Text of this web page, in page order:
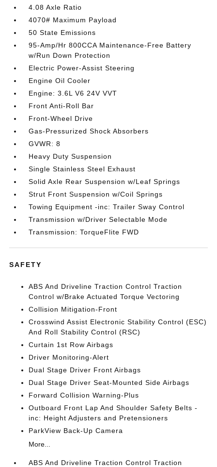
4.08 Axle Ratio
4070# Maximum Payload
50 State Emissions
95-Amp/Hr 800CCA Maintenance-Free Battery
w/Run Down Protection
Electric Power-Assist Steering
Engine Oil Cooler
Engine: 3.6L V6 24V VVT
Front Anti-Roll Bar
Front-Wheel Drive
Gas-Pressurized Shock Absorbers
GVWR: 8
Heavy Duty Suspension
Single Stainless Steel Exhaust
Solid Axle Rear Suspension w/Leaf Springs
Strut Front Suspension w/Coil Springs
Towing Equipment -inc: Trailer Sway Control
Transmission w/Driver Selectable Mode
Transmission: TorqueFlite FWD
SAFETY
ABS And Driveline Traction Control Traction
Control w/Brake Actuated Torque Vectoring
Collision Mitigation-Front
Crosswind Assist Electronic Stability Control (ESC)
And Roll Stability Control (RSC)
Curtain 1st Row Airbags
Driver Monitoring-Alert
Dual Stage Driver Front Airbags
Dual Stage Driver Seat-Mounted Side Airbags
Forward Collision Warning-Plus
Outboard Front Lap And Shoulder Safety Belts -
inc: Height Adjusters and Pretensioners
ParkView Back-Up Camera
More...
ABS And Driveline Traction Control Traction